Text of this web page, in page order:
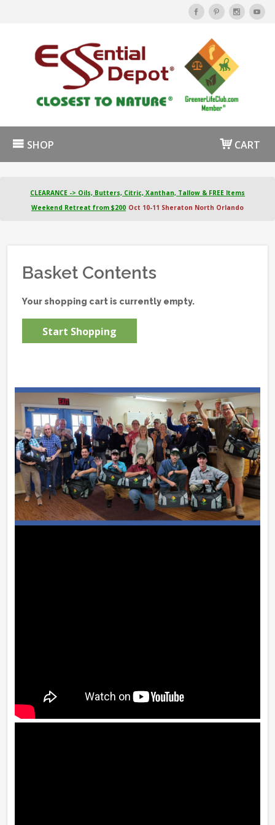
SHOP CART
CLEARANCE -> Oils, Butters, Citric, Xanthan, Tallow & FREE Items
Weekend Retreat from $200 Oct 10-11 Sheraton North Orlando
Basket Contents
Your shopping cart is currently empty.
Start Shopping